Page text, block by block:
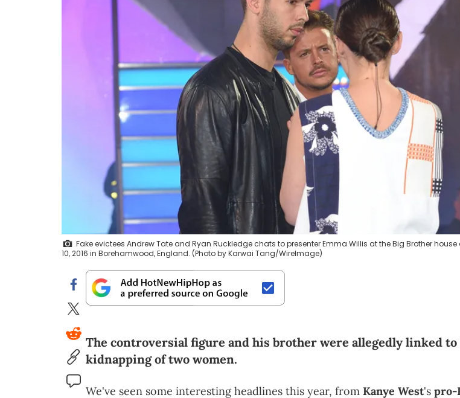
Fake evictees Andrew Tate and Ryan Ruckledge chats to presenter Emma Willis at the Big Brother house
10, 2016 in Borehamwood, England. (Photo by Karwai Tang/WireImage)
The controversial figure and his brother were allegedly linked to
kidnapping of two women.
We've seen some interesting headlines this year, from Kanye West's